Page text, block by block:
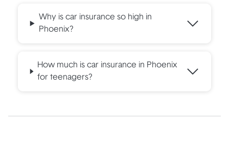
Why is car insurance so high in
Phoenix?
How much is car insurance in Phoenix
for teenagers?